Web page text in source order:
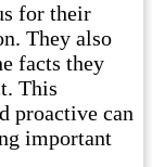
for their
They also
facts they
This
proactive can
important